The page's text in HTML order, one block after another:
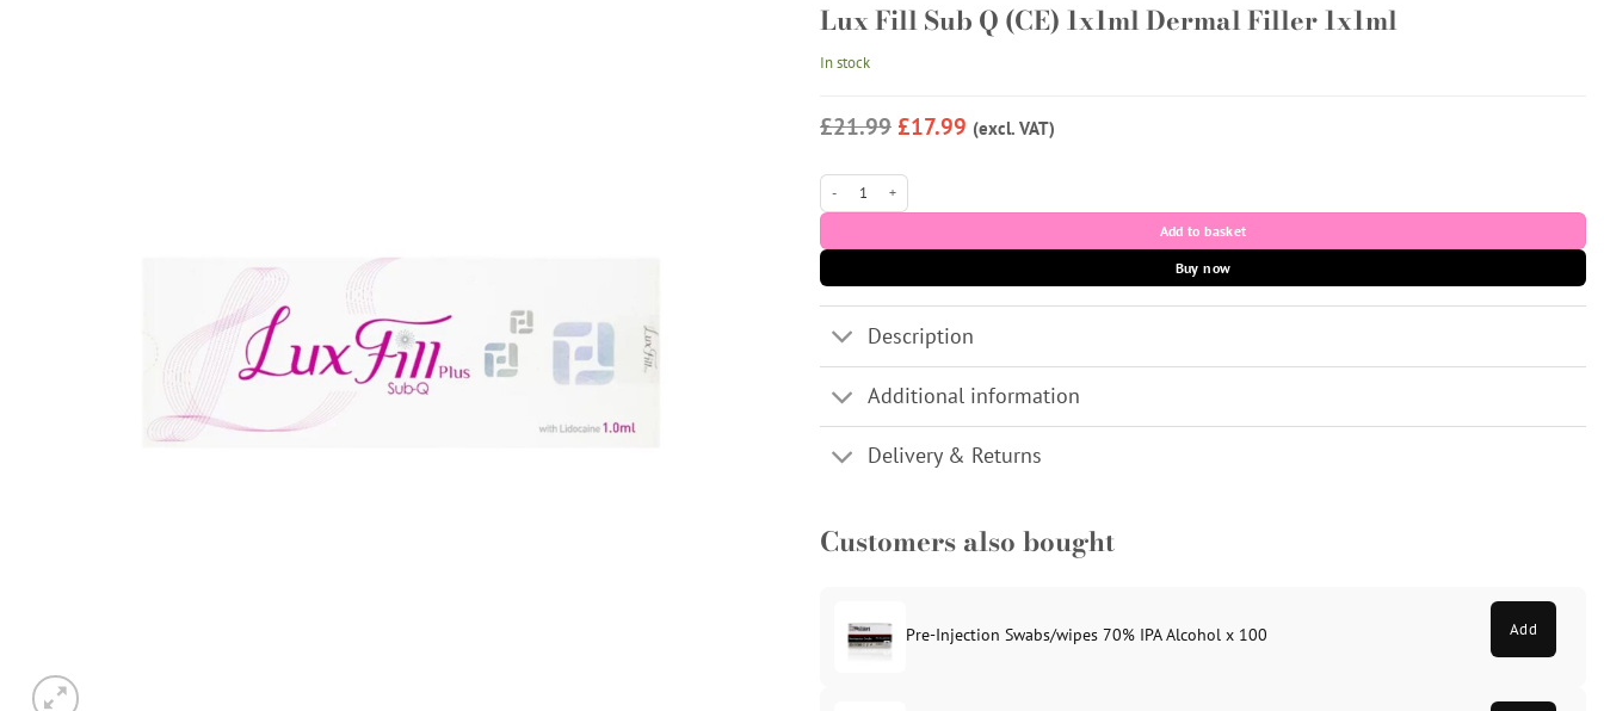
Lux Fill Sub Q (CE) 1x1ml Dermal Filler 1x1ml
In stock
£21.99 £17.99 (excl. VAT)
Lux Fill Sub Q (CE) 1x1ml Dermal Filler 1x1ml quantity
Add to basket
Buy now
Description
Additional information
Delivery & Returns
Customers also bought
Pre-Injection Swabs/wipes 70% IPA Alcohol x 100 Add